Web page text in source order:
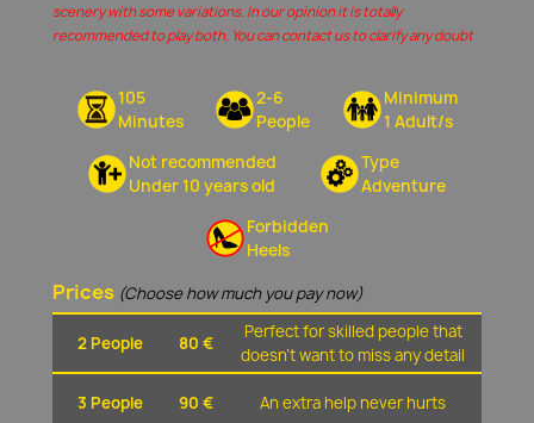
scenery with some variations. In our opinion it is totally
recommended to play both. You can contact us to clarify any doubt
105
Minutes
2-6
People
Minimum
1 Adult/s
Not recommended
Under 10 years old
Type
Adventure
Forbidden
Heels
Prices (Choose how much you pay now)
2 People 80 €
Perfect for skilled people that
doesn't want to miss any detail
3 People 90 € An extra help never hurts